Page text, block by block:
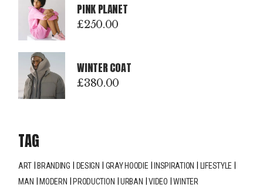
PINK PLANET
£250.00
WINTER COAT
£380.00
TAG
ART BRANDING DESIGN GRAY HOODIE INSPIRATION
LIFESTYLE
MAN
MODERN PRODUCTION URBAN VIDEO WINTER